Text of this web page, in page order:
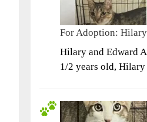
For Adoption:
Hilary and Edward
1/2 years old,